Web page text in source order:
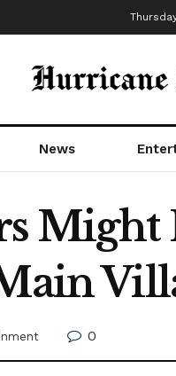
News
Might
0